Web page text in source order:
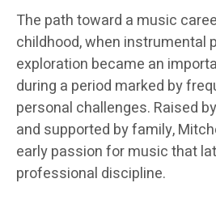
The path toward a music
childhood, when instrumental
exploration became an
during a period marked by
personal challenges. Raised
and supported by family,
early passion for music that
professional discipline.